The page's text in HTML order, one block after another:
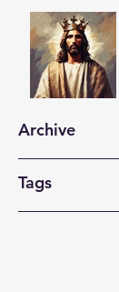
Archive
Tags